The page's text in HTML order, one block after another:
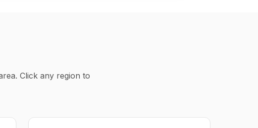
Click any region to